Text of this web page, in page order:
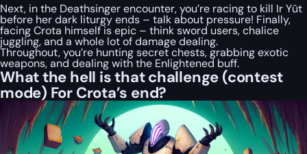
Next, in the Deathsinger encounter, you’re racing to kill Ir Yût
before her dark liturgy ends – talk about pressure! Finally,
facing Crota himself is epic – think sword users, chalice
juggling, and a whole lot of damage dealing.
Throughout, you’re hunting secret chests, grabbing exotic
weapons, and dealing with the Enlightened buff.
What the hell is that challenge (contest
mode) For Crota’s end?